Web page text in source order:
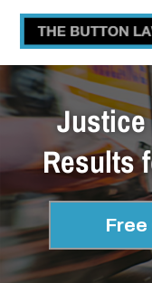
Results